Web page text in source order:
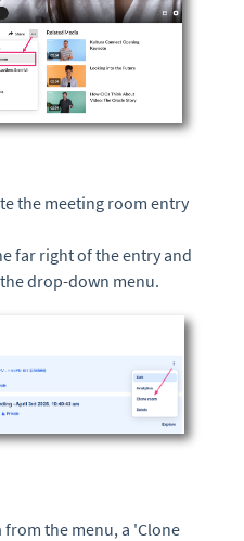
the meeting room entry
far right of the entry and
drop-down menu.
from the menu, a 'Clone